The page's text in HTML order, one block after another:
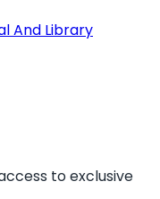
And Library
to exclusive